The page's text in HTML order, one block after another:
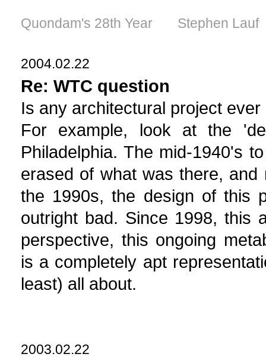
Quondam's 28th Year Stephen Lauf
2004.02.22
Re: WTC question
Is any architectural project
For example, look at the
Philadelphia. The mid-1940's
erased of what was there,
the 1990s, the design of this
outright bad. Since 1998, this
perspective, this ongoing
is a completely apt
least) all about.
2003.02.22